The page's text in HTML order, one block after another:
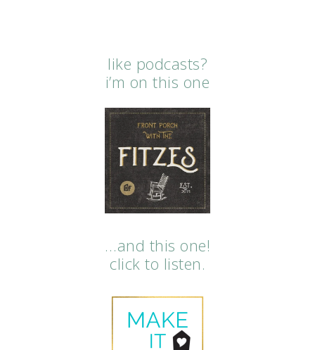
like podcasts?
i’m on this one
…and this one!
click to listen.